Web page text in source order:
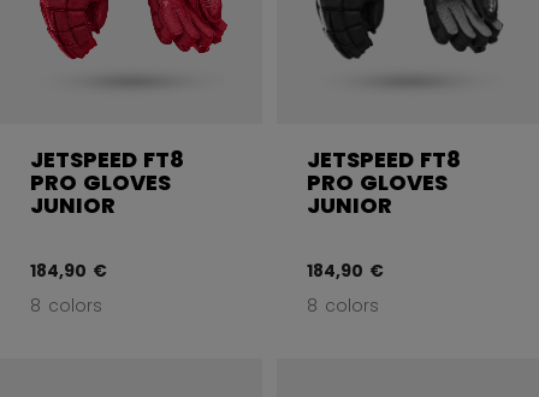
JETSPEED FT8
PRO GLOVES
JUNIOR
184,90 €
8 colors
JETSPEED FT8
PRO GLOVES
JUNIOR
184,90 €
8 colors